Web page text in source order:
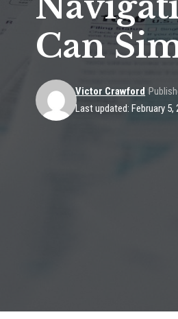
Can
Last updated: February 5,
Victor Crawford